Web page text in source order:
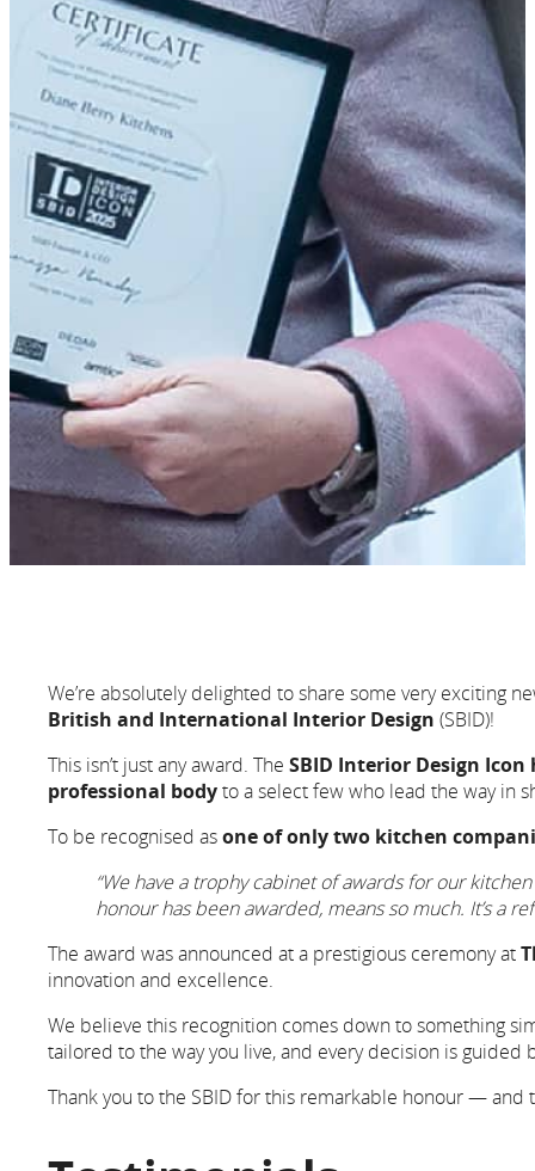
We’re absolutely delighted to share some very exciting
British and International Interior Design (SBID)!
This isn’t just any award. The SBID Interior Design
professional bodyto a select few who lead the way in
To be recognised asone of only two kitchen
“We have a trophy cabinet of awards for our
honour has been awarded, means so much. It’s a
The award was announced at a prestigious ceremony at
innovation and excellence.
We believe this recognition comes down to something
tailored to the way you live, and every decision is guided
Thank you to the SBID for this remarkable honour —